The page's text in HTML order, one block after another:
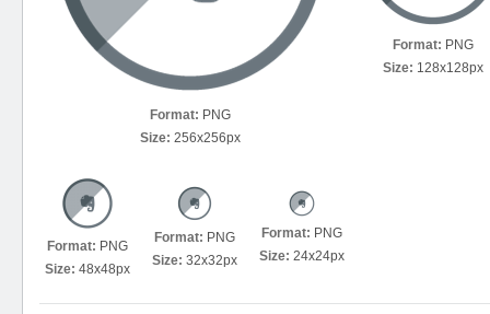
Format: PNG
Size: 256x256px
Format: PNG
Size: 128x128px
Format: PNG
Size: 48x48px
Format: PNG
Size: 32x32px
Format: PNG
Size: 24x24px